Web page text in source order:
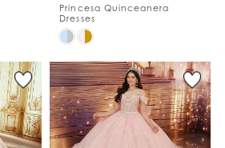
Princesa Quinceanera
Dresses
Skip
List
#d7eb7d4675
to
end